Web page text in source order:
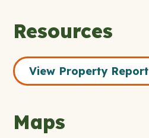
Resources
View Property Report
Maps